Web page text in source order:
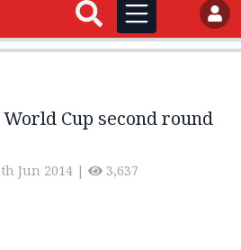
Cup second round
Jun 2014 | 3,637